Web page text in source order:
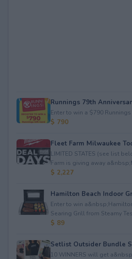
Runnings 79th
Enter to win a $790
$ 790
Fleet Farm Milwaukee
LIMITED STATES (see list
Farm is giving away
$ 2,227
Hamilton Beach Indoor
Enter to win
Searing Grill from Steamy
$ 89
Setlist Outsider Bundle
10 WINNERS will get